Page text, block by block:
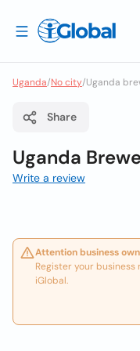
Uganda/No city/Uganda
Share
Uganda
Write a review
Attention business
Register your
iGlobal.